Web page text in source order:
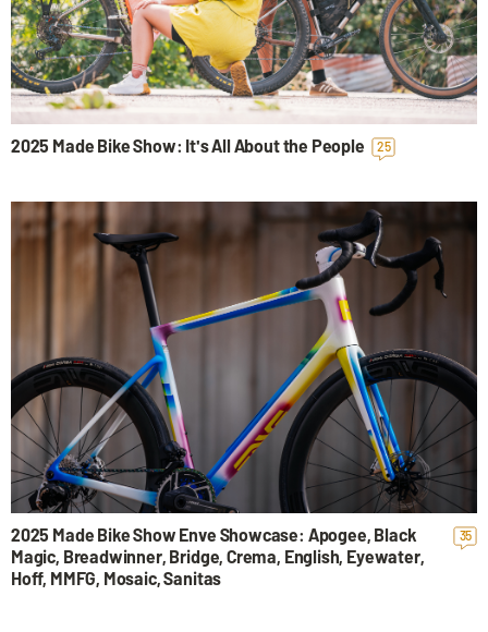
25
2025 Made Bike Show: It's All About the People
35
2025 Made Bike Show Enve Showcase: Apogee, Black
Magic, Breadwinner, Bridge, Crema, English, Eyewater,
Hoff, MMFG, Mosaic, Sanitas